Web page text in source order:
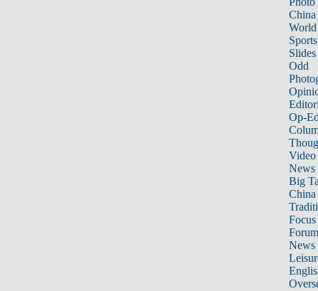
China
World
Sports
Slides
Odd
Op-
Video
News
Big
Focus
Forum
News